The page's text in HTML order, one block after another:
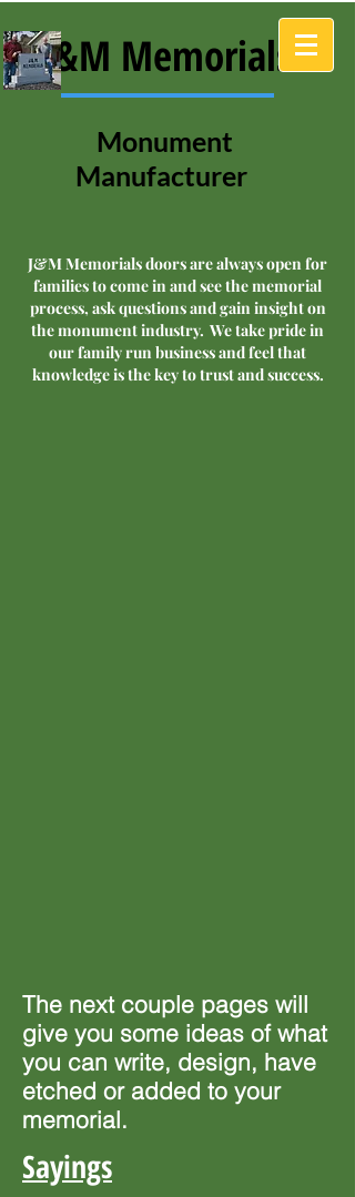
J&M Memorials
Monument
Manufacturer
J&M Memorials doors are always open for
families to come in and see the memorial
process, ask questions and gain insight on
the monument industry. We take pride in
our family run business and feel that
knowledge is the key to trust and success.
The next couple pages will
give you some ideas of what
you can write, design, have
etched or added to your
memorial.
Sayings